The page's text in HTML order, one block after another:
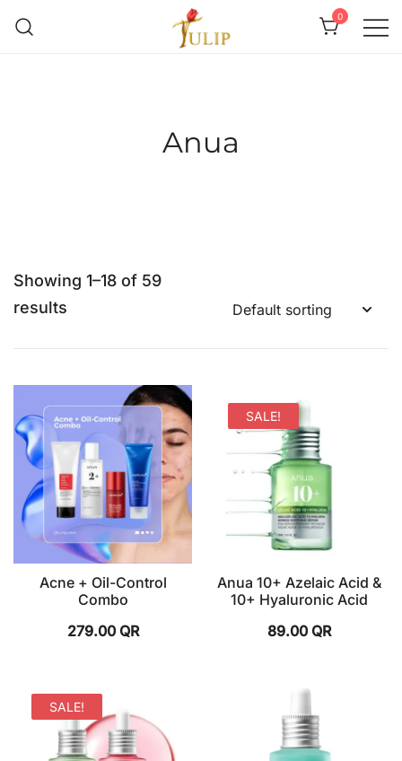
0
Anua
Showing 1–18 of 59
results
Acne + Oil-Control
Combo
279.00 QR
SALE!
Anua 10+ Azelaic Acid &
10+ Hyaluronic Acid
89.00 QR
SALE!